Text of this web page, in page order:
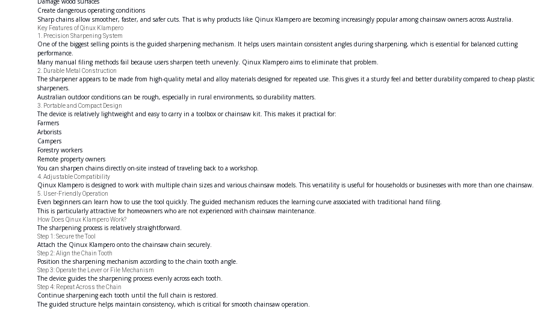
Create dangerous operating conditions
Sharp chains allow smoother, faster, and safer cuts. That is why products like Qinux Klampero are becoming increasingly popular among chainsaw owners across Australia.
Key Features of Qinux Klampero
1. Precision Sharpening System
One of the biggest selling points is the guided sharpening mechanism. It helps users maintain consistent angles during sharpening, which is essential for balanced cutting
performance.
Many manual filing methods fail because users sharpen teeth unevenly. Qinux Klampero aims to eliminate that problem.
2. Durable Metal Construction
The sharpener appears to be made from high-quality metal and alloy materials designed for repeated use. This gives it a sturdy feel and better durability compared to cheap plastic
sharpeners.
Australian outdoor conditions can be rough, especially in rural environments, so durability matters.
3. Portable and Compact Design
The device is relatively lightweight and easy to carry in a toolbox or chainsaw kit. This makes it practical for:
Farmers
Arborists
Campers
Forestry workers
Remote property owners
You can sharpen chains directly on-site instead of traveling back to a workshop.
4. Adjustable Compatibility
Qinux Klampero is designed to work with multiple chain sizes and various chainsaw models. This versatility is useful for households or businesses with more than one chainsaw.
5. User-Friendly Operation
Even beginners can learn how to use the tool quickly. The guided mechanism reduces the learning curve associated with traditional hand filing.
This is particularly attractive for homeowners who are not experienced with chainsaw maintenance.
How Does Qinux Klampero Work?
The sharpening process is relatively straightforward.
Step 1: Secure the Tool
Attach the Qinux Klampero onto the chainsaw chain securely.
Step 2: Align the Chain Tooth
Position the sharpening mechanism according to the chain tooth angle.
Step 3: Operate the Lever or File Mechanism
The device guides the sharpening process evenly across each tooth.
Step 4: Repeat Across the Chain
Continue sharpening each tooth until the full chain is restored.
The guided structure helps maintain consistency, which is critical for smooth chainsaw operation.